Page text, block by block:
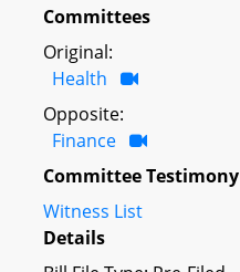
Committees
Original:
Health
Opposite:
Finance
Committee Testimony
Witness List
Details